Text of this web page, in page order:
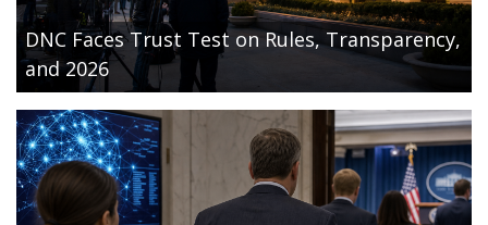
DNC Faces Trust Test on Rules, Transparency,
and 2026